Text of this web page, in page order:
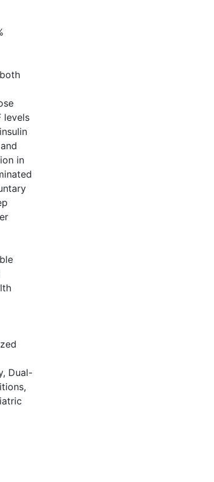
levels
in
, Dual-
,